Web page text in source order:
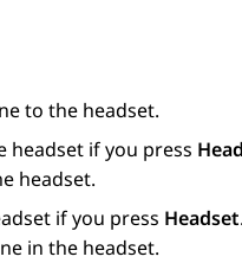
to the headset.
headset if you press
headset.
if you press Headset
in the headset.